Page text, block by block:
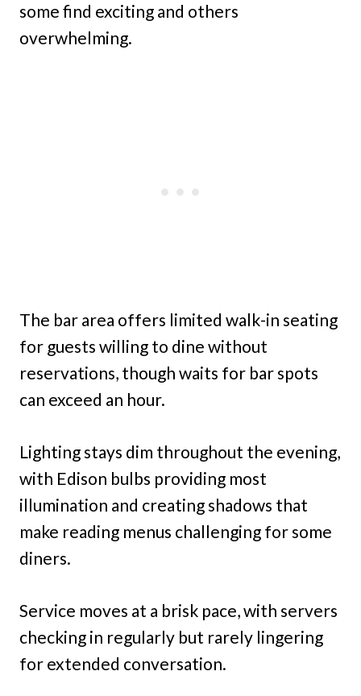
some find exciting and others
overwhelming.
The bar area offers limited walk-in seating
for guests willing to dine without
reservations, though waits for bar spots
can exceed an hour.
Lighting stays dim throughout the evening,
with Edison bulbs providing most
illumination and creating shadows that
make reading menus challenging for some
diners.
Service moves at a brisk pace, with servers
checking in regularly but rarely lingering
for extended conversation.